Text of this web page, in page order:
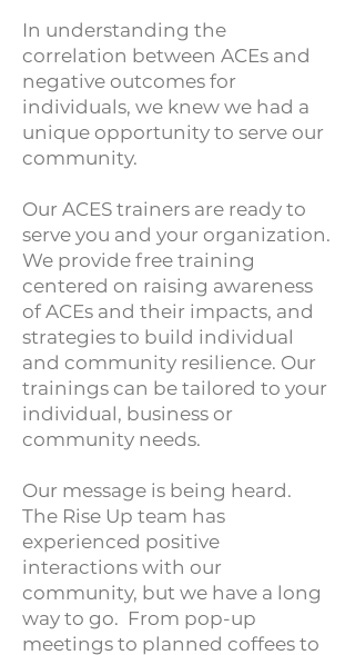
In understanding the
correlation between ACEs and
negative outcomes for
individuals, we knew we had a
unique opportunity to serve our
community.
Our ACES trainers are ready to
serve you and your organization.
We provide free training
centered on raising awareness
of ACEs and their impacts, and
strategies to build individual
and community resilience. Our
trainings can be tailored to your
individual, business or
community needs.
Our message is being heard.
The Rise Up team has
experienced positive
interactions with our
community, but we have a long
way to go. From pop-up
meetings to planned coffees to